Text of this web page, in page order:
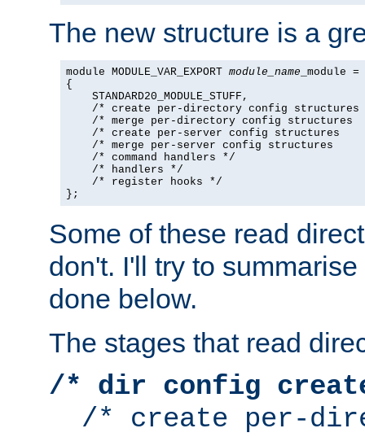
The new structure is a
module MODULE_VAR_EXPORT module_name _module =
{
    STANDARD20_MODULE_STUFF,
/* create per-directory config structures
/* merge per-directory config structures
/* create per-server config structures
/* merge per-server config structures
    /* command handlers */
    /* handlers */
    /* register hooks */
};
Some of these read
don't. I'll try to
done below.
The stages that read
/* dir config
/* create per-